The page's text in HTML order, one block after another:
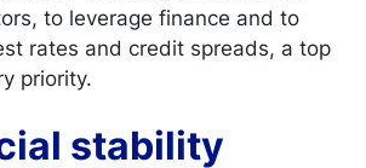
to leverage finance and to
rates and credit spreads, a top
priority.
stability